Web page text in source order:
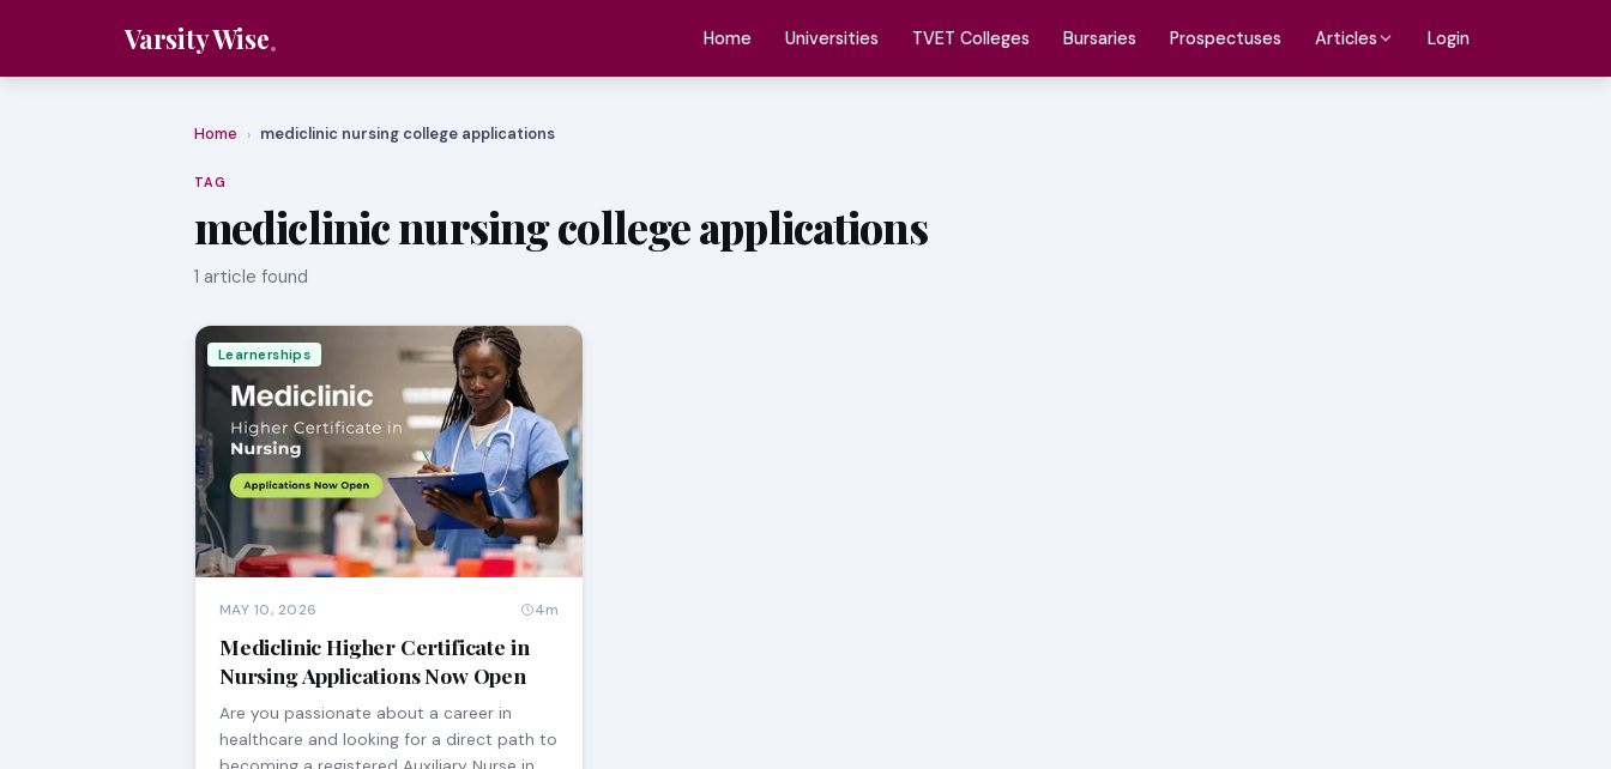
Varsity Wise Home Universities TVET Colleges Bursaries Prospectuses Articles Login
Home › mediclinic nursing college applications
TAG
mediclinic nursing college applications
1 article found
Learnerships
MAY 10, 2026 4m
Mediclinic Higher Certificate in
Nursing Applications Now Open
Are you passionate about a career in
healthcare and looking for a direct path to